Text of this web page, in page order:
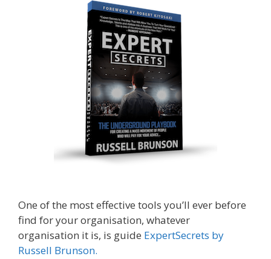
One of the most effective tools you’ll ever before
find for your organisation, whatever
organisation it is, is guide ExpertSecrets by
Russell Brunson.